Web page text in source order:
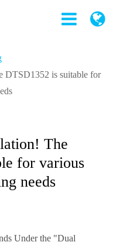
DTSD1352 is suitable for
The
for various
needs
Under the "Dual